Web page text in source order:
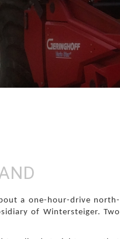
a one-hour-drive north-
of Wintersteiger. Two